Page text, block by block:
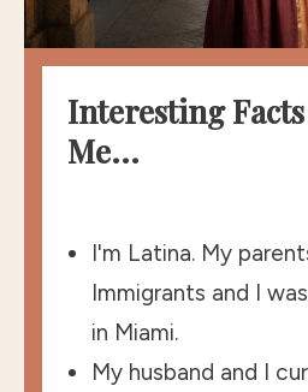
Interesting
Me...
I'm Latina. My
Immigrants and I
in Miami.
My husband and I